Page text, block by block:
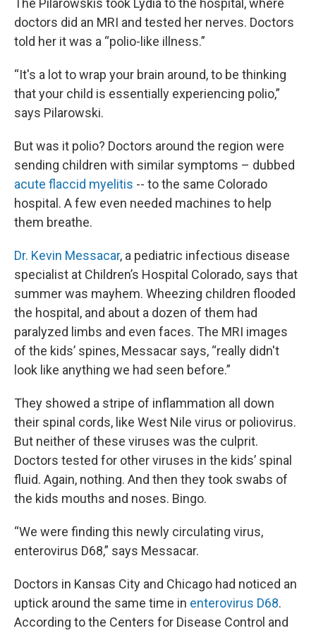
The Pilarowskis took Lydia to the hospital, where
doctors did an MRI and tested her nerves. Doctors
told her it was a “polio-like illness.”
“It's a lot to wrap your brain around, to be thinking
that your child is essentially experiencing polio,”
says Pilarowski.
But was it polio? Doctors around the region were
sending children with similar symptoms – dubbed
acute flaccid myelitis -- to the same Colorado
hospital. A few even needed machines to help
them breathe.
Dr. Kevin Messacar, a pediatric infectious disease
specialist at Children’s Hospital Colorado, says that
summer was mayhem. Wheezing children flooded
the hospital, and about a dozen of them had
paralyzed limbs and even faces. The MRI images
of the kids’ spines, Messacar says, “really didn't
look like anything we had seen before.”
They showed a stripe of inflammation all down
their spinal cords, like West Nile virus or poliovirus.
But neither of these viruses was the culprit.
Doctors tested for other viruses in the kids’ spinal
fluid. Again, nothing. And then they took swabs of
the kids mouths and noses. Bingo.
“We were finding this newly circulating virus,
enterovirus D68,” says Messacar.
Doctors in Kansas City and Chicago had noticed an
uptick around the same time in enterovirus D68.
According to the Centers for Disease Control and